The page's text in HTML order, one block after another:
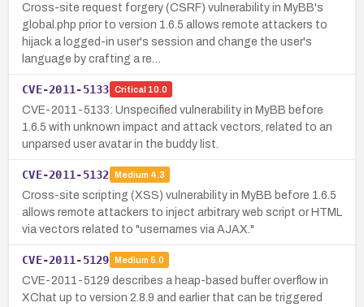
Cross-site request forgery (CSRF) vulnerability in MyBB's
global.php prior to version 1.6.5 allows remote attackers to
hijack a logged-in user's session and change the user's
language by crafting a re…
CVE-2011-5133 Critical 10.0
CVE-2011-5133: Unspecified vulnerability in MyBB before
1.6.5 with unknown impact and attack vectors, related to an
unparsed user avatar in the buddy list.
CVE-2011-5132 Medium 4.3
Cross-site scripting (XSS) vulnerability in MyBB before 1.6.5
allows remote attackers to inject arbitrary web script or HTML
via vectors related to "usernames via AJAX."
CVE-2011-5129 Medium 5.0
CVE-2011-5129 describes a heap-based buffer overflow in
XChat up to version 2.8.9 and earlier that can be triggered